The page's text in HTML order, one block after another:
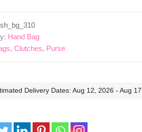
Hand Bag
,Clutches, Purse
Delivery Dates: Aug 12, 2026 - Aug